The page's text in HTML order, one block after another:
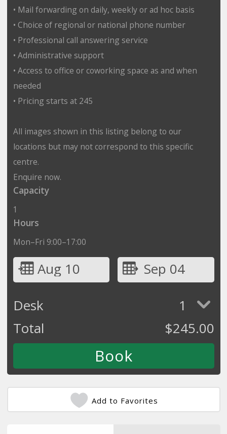
• Mail forwarding on daily, weekly or ad hoc basis
• Choice of regional or national phone number
• Professional call answering service
• Administrative support
• Access to office or coworking space as and when
needed
• Pricing starts at 245
All images shown in this listing belong to our
locations but may not correspond to this specific
centre.
Enquire now.
Capacity
1
Hours
Mon–Fri 9:00–17:00
Aug 10
Sep 04
Desk
1
Total
$245.00
Add to Favorites